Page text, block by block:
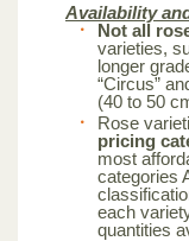
Availability
Not all
varieties,
longer
“Circus”
(40 to 50
Rose
pricing
most
categories
each
quantities